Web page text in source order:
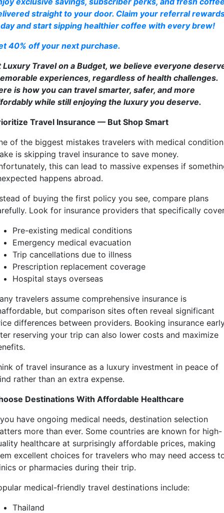
straight to your door. Claim your referral
and start sipping healthier coffee with every brew!
40% off your next purchase.
Luxury Travel on a Budget, we believe everyone
experiences, regardless of health challenges.
is how you can travel smarter, safer, and more
while still enjoying the luxury you deserve.
Travel Insurance — But Shop Smart
of the biggest mistakes travelers with medical
is skipping travel insurance to save money.
this can lead to massive expenses if
happens abroad.
of buying the first policy you see, compare plans
Look for insurance providers that specifically
Pre-existing medical conditions
Emergency medical evacuation
Trip cancellations due to illness
Prescription replacement coverage
Hospital stays overseas
travelers assume comprehensive insurance is
but comparison sites often reveal significant
differences between providers. Booking insurance
reserving your trip can also lower costs and maximize
of travel insurance as a luxury investment in peace of
rather than an extra expense.
Destinations With Affordable Healthcare
have ongoing medical needs, destination selection
more than ever. Some countries are known for high-
healthcare at surprisingly affordable prices, making
excellent choices for travelers who may need access
or pharmacies during their trip.
medical-friendly travel destinations include:
Thailand